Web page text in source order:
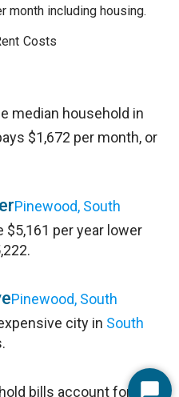
month including housing.
Costs
median household in
$1,672 per month, or
Pinewood, South
$5,161 per year lower
Pinewood, South
city in South
bills account for 35%